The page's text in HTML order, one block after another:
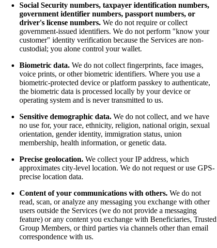
Social Security numbers, taxpayer identification numbers,
government identifier numbers, passport numbers, or
driver's license numbers. We do not require or collect
government-issued identifiers. We do not perform "know your
customer" identity verification because the Services are non-
custodial; you alone control your wallet.
Biometric data. We do not collect fingerprints, face images,
voice prints, or other biometric identifiers. Where you use a
biometric-protected device or platform passkey to authenticate,
the biometric data is processed locally by your device or
operating system and is never transmitted to us.
Sensitive demographic data. We do not collect, and we have
no use for, your race, ethnicity, religion, national origin, sexual
orientation, gender identity, immigration status, union
membership, health information, or genetic data.
Precise geolocation. We collect your IP address, which
approximates city-level location. We do not request or use GPS-
precise location data.
Content of your communications with others. We do not
read, scan, or analyze any messaging you exchange with other
users outside the Services (we do not provide a messaging
feature) or any content you exchange with Beneficiaries, Trusted
Group Members, or third parties via channels other than email
correspondence with us.